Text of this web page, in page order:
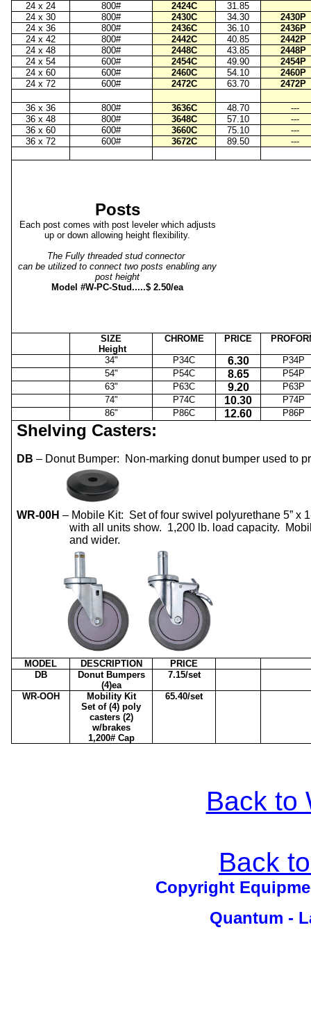
24 x 24 800# 2424C
31.85
24 x 30
800# 2430C 34.30
2430P
24 x 36
800# 2436C 36.10
2436P
24 x 42
800# 2442C 40.85
2442P
24 x 48
800# 2448C 43.85
2448P
24 x 54
600# 2454C 49.90
2454P
24 x 60
600# 2460C 54.10
2460P
24 x 72
600# 2472C 63.70 2472P
36 x 36 800# 3636C 48.70
---
36 x 48
800# 3648C 57.10
---
36 x 60
600# 3660C 75.10
---
36 x 72
600# 3672C 89.50 ---
Posts
Each post comes with post leveler which adjusts
up or down allowing height flexibility.
The Fully threaded stud connector
can be utilized to connect two posts enabling any
post height
Model #W-PC-Stud.....$ 2.50/ea
SIZE
Height
CHROME PRICE
34" P34C 6.30
P34P
54"
P54C 8.65
P54P
63"
P63C 9.20
P63P
74"
P74C 10.30
P74P
86"
P86C 12.60 P86P
Shelving Casters:
DB – Donut Bumper: Non-marking donut bumper used to
WR-00H – Mobile Kit: Set of four swivel polyurethane 5” x
with all units show. 1,200 lb. load capacity.
and wider.
MODEL DESCRIPTION
PRICE
DB
Donut Bumpers
(4)ea
7.15/set
WR-OOH
Mobility Kit
Set of (4) poly
casters (2)
w/brakes
1,200# Cap
65.40/set
Back to
Back
Copyright
Quantum -